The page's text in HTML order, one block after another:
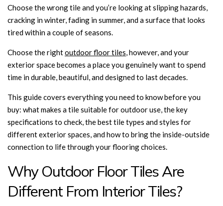
Choose the wrong tile and you’re looking at slipping hazards,
cracking in winter, fading in summer, and a surface that looks
tired within a couple of seasons.
Choose the rightoutdoor floor tiles , however, and your
exterior space becomes a place you genuinely want to spend
time in durable, beautiful, and designed to last decades.
This guide covers everything you need to know before you
buy: what makes a tile suitable for outdoor use, the key
specifications to check, the best tile types and styles for
different exterior spaces, and how to bring the inside-outside
connection to life through your flooring choices.
Why Outdoor Floor Tiles Are
Different From Interior Tiles?